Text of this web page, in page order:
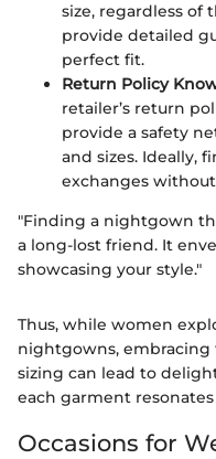
size, regardless of
provide detailed
perfect fit.
Return Policy
retailer’s return
provide a safety
and sizes. Ideally,
exchanges without
"Finding a nightgown
a long-lost friend. It
showcasing your style."
Thus, while women
nightgowns,
sizing can lead to
each garment
Occasions for